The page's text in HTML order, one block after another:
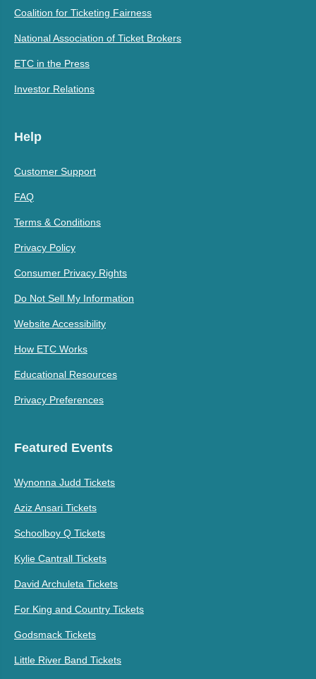
Coalition for Ticketing Fairness
National Association of Ticket Brokers
ETC in the Press
Investor Relations
Help
Customer Support
FAQ
Terms & Conditions
Privacy Policy
Consumer Privacy Rights
Do Not Sell My Information
Website Accessibility
How ETC Works
Educational Resources
Privacy Preferences
Featured Events
Wynonna Judd Tickets
Aziz Ansari Tickets
Schoolboy Q Tickets
Kylie Cantrall Tickets
David Archuleta Tickets
For King and Country Tickets
Godsmack Tickets
Little River Band Tickets